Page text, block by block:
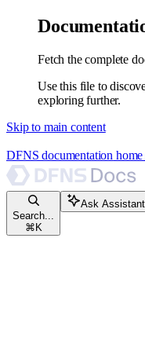
Fetch the complete
Use this file to
exploring further.
Skip to main content
DFNS documentation
Search...
⌘ K
Ask Assistant